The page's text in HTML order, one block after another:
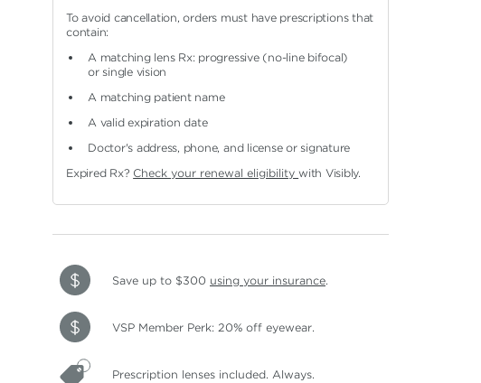
To avoid cancellation, orders must have prescriptions that
contain:
A matching lens Rx: progressive (no-line bifocal)
or single vision
A matching patient name
A valid expiration date
Doctor's address, phone, and license or signature
Expired Rx? Check your renewal eligibilitywith Visibly.
Save up to $300 using your insurance.
VSP Member Perk: 20% off eyewear.
Prescription lenses included. Always.